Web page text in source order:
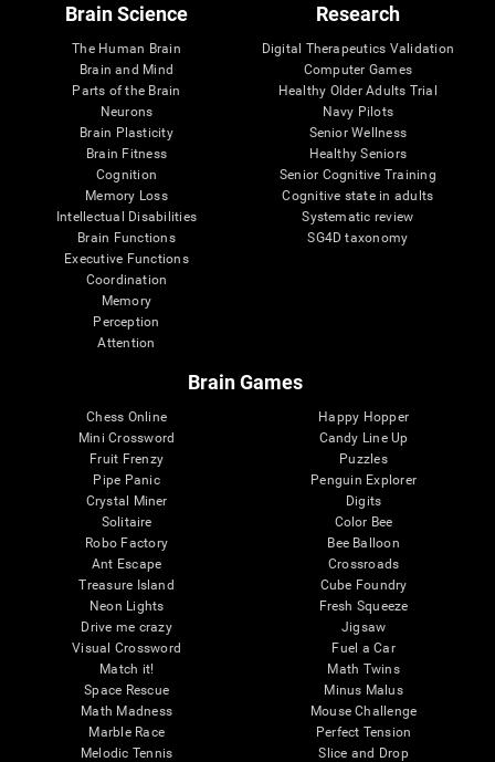
Brain Science
The Human Brain
Brain and Mind
Parts of the Brain
Neurons
Brain Plasticity
Brain Fitness
Cognition
Memory Loss
Intellectual Disabilities
Brain Functions
Executive Functions
Coordination
Memory
Perception
Attention
Research
Digital Therapeutics Validation
Computer Games
Healthy Older Adults Trial
Navy Pilots
Senior Wellness
Healthy Seniors
Senior Cognitive Training
Cognitive state in adults
Systematic review
SG4D taxonomy
Brain Games
Chess Online
Mini Crossword
Fruit Frenzy
Pipe Panic
Crystal Miner
Solitaire
Robo Factory
Ant Escape
Treasure Island
Neon Lights
Drive me crazy
Visual Crossword
Match it!
Space Rescue
Math Madness
Marble Race
Melodic Tennis
Happy Hopper
Candy Line Up
Puzzles
Penguin Explorer
Digits
Color Bee
Bee Balloon
Crossroads
Cube Foundry
Fresh Squeeze
Jigsaw
Fuel a Car
Math Twins
Minus Malus
Mouse Challenge
Perfect Tension
Slice and Drop